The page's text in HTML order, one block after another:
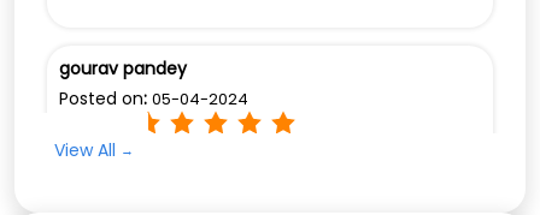
gourav pandey
Posted on: 05-04-2024
Thanks for phots . Amazing pictures quality.
View All